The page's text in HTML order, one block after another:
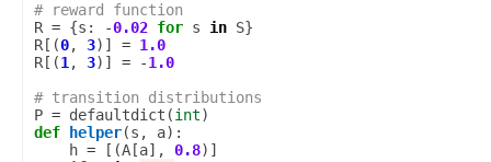
# reward function
R = {s : -0.02 for s in S}
R[(0, 3)] = 1.0
R[(1, 3)] = -1.0
# transition distributions
P = defaultdict (int)
def
helper(s , a):
h = [(A [a], 0.8)]